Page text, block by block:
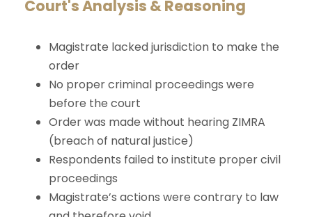
Court's Analysis & Reasoning
Magistrate lacked jurisdiction to make the
order
No proper criminal proceedings were
before the court
Order was made without hearing ZIMRA
(breach of natural justice)
Respondents failed to institute proper civil
proceedings
Magistrate’s actions were contrary to law